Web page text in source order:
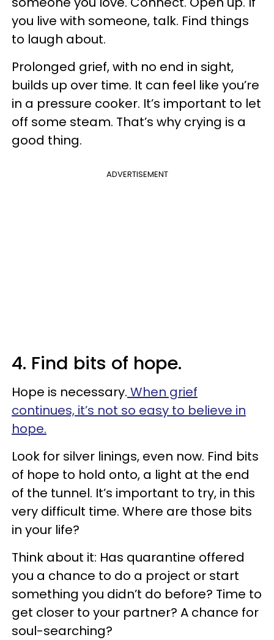
you live with someone, talk. Find things
to laugh about.
Prolonged grief, with no end in sight,
builds up over time. It can feel like you’re
in a pressure cooker. It’s important to let
off some steam. That’s why crying is a
good thing.
ADVERTISEMENT
4. Find bits of hope.
Hope is necessary. When grief
continues, it’s not so easy to believe in
hope.
Look for silver linings, even now. Find bits
of hope to hold onto, a light at the end
of the tunnel. It’s important to try, in this
very difficult time. Where are those bits
in your life?
Think about it: Has quarantine offered
you a chance to do a project or start
something you didn’t do before? Time to
get closer to your partner? A chance for
soul-searching?